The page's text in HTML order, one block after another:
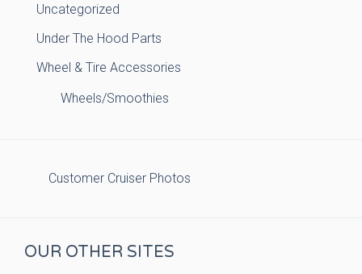
Uncategorized
Under The Hood Parts
Wheel & Tire Accessories
Wheels/Smoothies
Customer Cruiser Photos
OUR OTHER SITES